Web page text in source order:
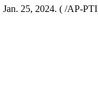
25, 2024. ( /AP-PTI